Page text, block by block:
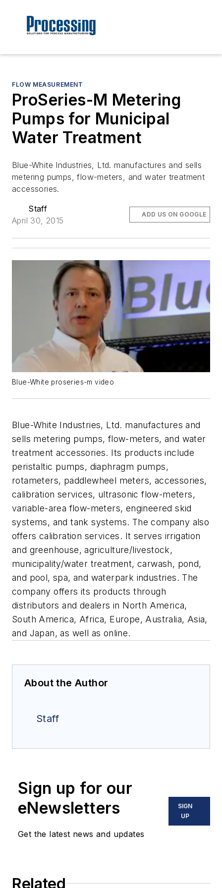
FLOW MEASUREMENT
ProSeries-M Metering
Pumps for Municipal
Water Treatment
Blue-White Industries, Ltd. manufactures and sells
metering pumps, flow-meters, and water treatment
accessories.
Staff
April 30, 2015
ADD US ON GOOGLE
Blue-White proseries-m video
Blue-White Industries, Ltd. manufactures and
sells metering pumps, flow-meters, and water
treatment accessories. Its products include
peristaltic pumps, diaphragm pumps,
rotameters, paddlewheel meters, accessories,
calibration services, ultrasonic flow-meters,
variable-area flow-meters, engineered skid
systems, and tank systems. The company also
offers calibration services. It serves irrigation
and greenhouse, agriculture/livestock,
municipality/water treatment, carwash, pond,
and pool, spa, and waterpark industries. The
company offers its products through
distributors and dealers in North America,
South America, Africa, Europe, Australia, Asia,
and Japan, as well as online.
About the Author
Staff
Sign up for our
eNewsletters
Get the latest news and updates
SIGN
UP
Related